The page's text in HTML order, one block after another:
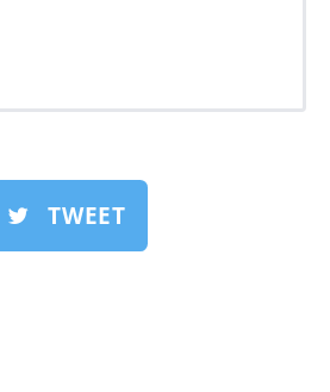
TWEET